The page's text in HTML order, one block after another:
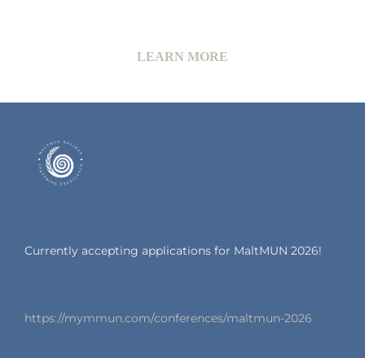
LEARN MORE
Currently accepting applications for MaltMUN 2026!
https://mymmun.com/conferences/maltmun-2026